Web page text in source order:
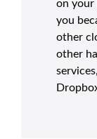
on your
you
other
other